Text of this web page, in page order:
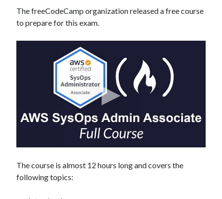
The freeCodeCamp organization released a free course
to prepare for this exam.
The course is almost 12 hours long and covers the
following topics: